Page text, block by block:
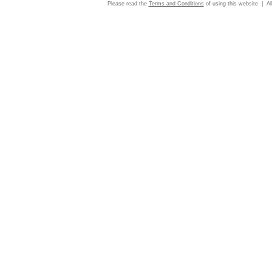
Please read the Terms and Conditions of using this website |